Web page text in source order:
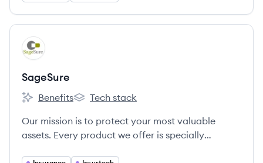
View company
SA
SageSure
SageSure's
Benefits
SageSure's
Tech stack
Our mission is to protect your most valuable
assets. Every product we offer is specially